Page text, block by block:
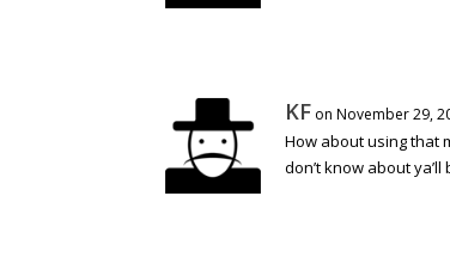
KF on November 29,
How about using that
don’t know about ya’ll